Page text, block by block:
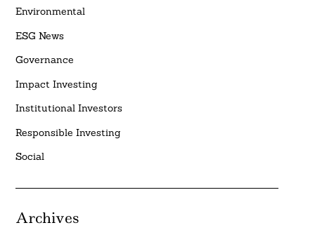
Environmental
ESG News
Governance
Impact Investing
Institutional Investors
Responsible Investing
Social
Archives